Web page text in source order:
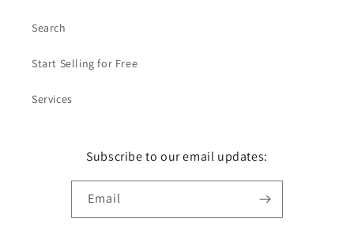
Search
Start Selling for Free
Services
Subscribe to our email updates:
Email